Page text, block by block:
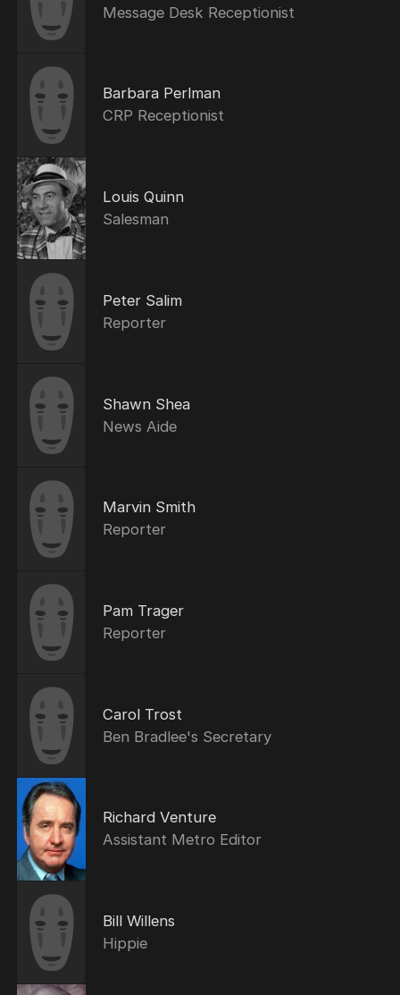
Message Desk Receptionist
Barbara Perlman
CRP Receptionist
Louis Quinn
Salesman
Peter Salim
Reporter
Shawn Shea
News Aide
Marvin Smith
Reporter
Pam Trager
Reporter
Carol Trost
Ben Bradlee's Secretary
Richard Venture
Assistant Metro Editor
Bill Willens
Hippie